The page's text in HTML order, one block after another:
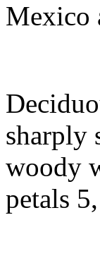
Mexico
sharply
woody
petals